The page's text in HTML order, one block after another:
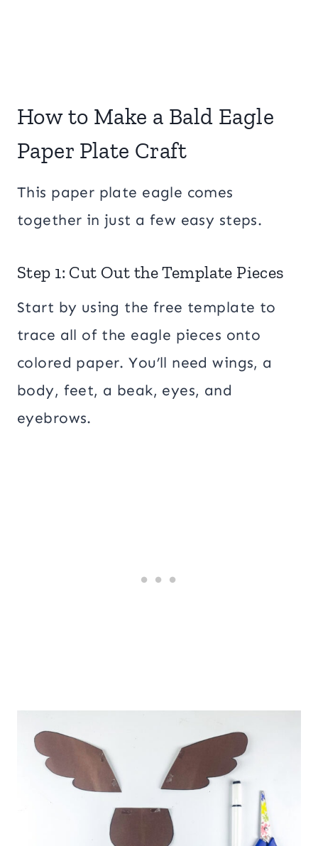
How to Make a Bald Eagle
Paper Plate Craft
This paper plate eagle comes
together in just a few easy steps.
Step 1: Cut Out the Template Pieces
Start by using the free template to
trace all of the eagle pieces onto
colored paper. You’ll need wings, a
body, feet, a beak, eyes, and
eyebrows.